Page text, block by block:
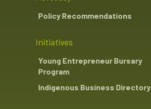
Policy Recommendations
Initiatives
Young Entrepreneur Bursary
Program
Indigenous Business Directory